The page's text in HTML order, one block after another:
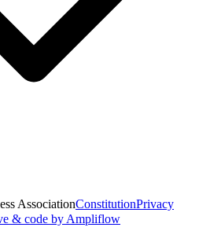
AssociationConstitutionPrivacy
& code by Ampliflow